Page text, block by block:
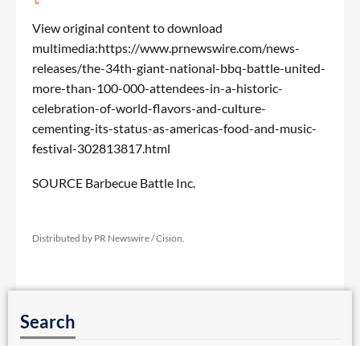
View original content to download
multimedia:https://www.prnewswire.com/news-
releases/the-34th-giant-national-bbq-battle-united-
more-than-100-000-attendees-in-a-historic-
celebration-of-world-flavors-and-culture-
cementing-its-status-as-americas-food-and-music-
festival-302813817.html
SOURCE Barbecue Battle Inc.
Distributed by PR Newswire / Cision.
Search